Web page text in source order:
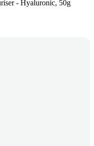
- Hyaluronic, 50g